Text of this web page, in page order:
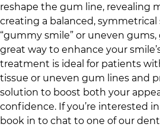
reshape the gum line, revealing
creating a balanced, symmetrical
“gummy smile” or uneven
great way to enhance your
treatment is ideal for patients
tissue or uneven gum lines and
solution to boost both your
confidence. If you’re interested
book in to chat to one of our